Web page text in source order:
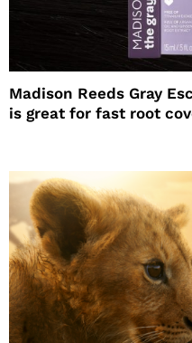
Madison Reeds Gray
is great for fast root